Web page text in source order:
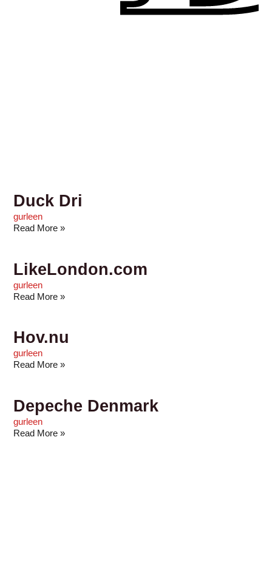
Duck Dri
gurleen
Read More »
LikeLondon.com
gurleen
Read More »
Hov.nu
gurleen
Read More »
Depeche Denmark
gurleen
Read More »